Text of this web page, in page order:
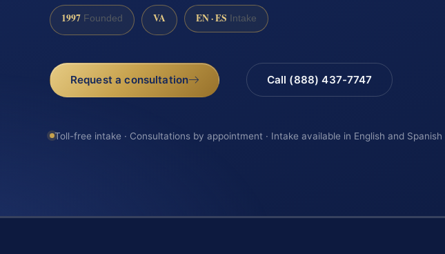
1997 Founded VA EN · ES Intake
Request a consultation Call (888) 437-7747
Toll-free intake · Consultations by appointment · Intake available in English and Spanish